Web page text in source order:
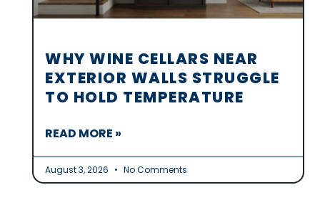
WHY WINE CELLARS NEAR
EXTERIOR WALLS STRUGGLE
TO HOLD TEMPERATURE
READ MORE »
August 3, 2026 No Comments